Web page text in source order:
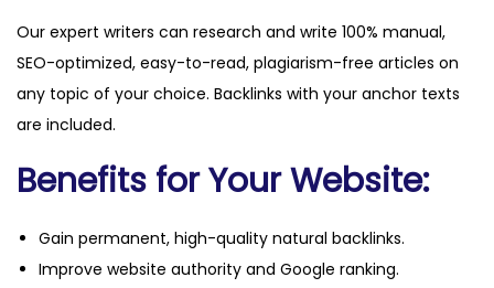
Our expert writers can research and write 100% manual,
SEO-optimized, easy-to-read, plagiarism-free articles on
any topic of your choice. Backlinks with your anchor texts
are included.
Benefits for Your Website:
Gain permanent, high-quality natural backlinks.
Improve website authority and Google ranking.